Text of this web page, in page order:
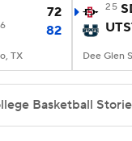
72
82
TX
25
Basketball